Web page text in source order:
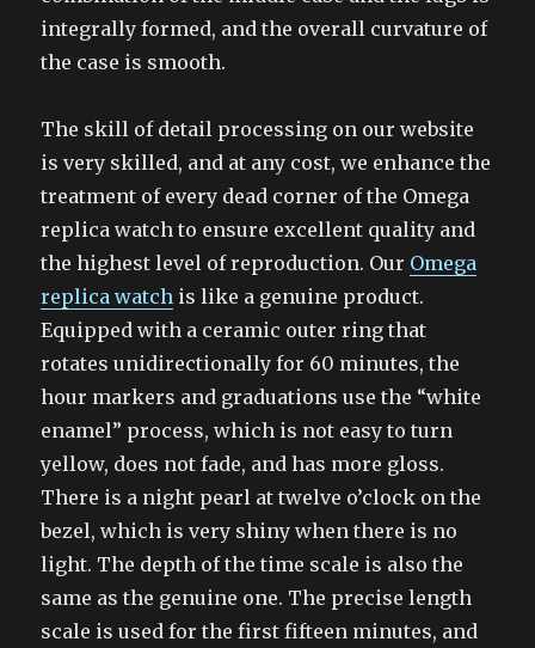
integrally formed, and the overall curvature of
the case is smooth.
The skill of detail processing on our website
is very skilled, and at any cost, we enhance the
treatment of every dead corner of the Omega
replica watch to ensure excellent quality and
the highest level of reproduction. Our Omega
replica watch is like a genuine product.
Equipped with a ceramic outer ring that
rotates unidirectionally for 60 minutes, the
hour markers and graduations use the “white
enamel” process, which is not easy to turn
yellow, does not fade, and has more gloss.
There is a night pearl at twelve o’clock on the
bezel, which is very shiny when there is no
light. The depth of the time scale is also the
same as the genuine one. The precise length
scale is used for the first fifteen minutes, and